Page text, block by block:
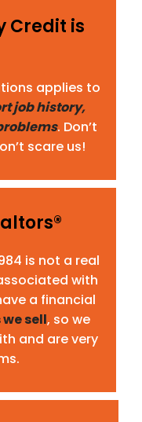
Credit is
applies to
job history,
. Don’t
scare us!
is not a real
with
a financial
sell, so we
and are very